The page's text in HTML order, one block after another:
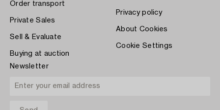
Order transport
Private Sales
Sell & Evaluate
Buying at auction
Privacy policy
About Cookies
Cookie Settings
Newsletter